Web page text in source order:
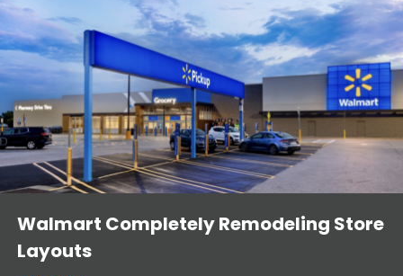
Walmart Completely Remodeling Store
Layouts